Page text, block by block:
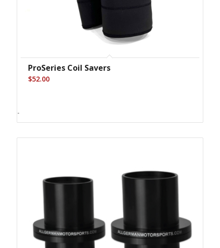
ProSeries Coil Savers
$52.00
-